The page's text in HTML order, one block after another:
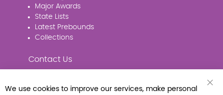
Major Awards
State Lists
Latest Prebounds
Collections
Contact Us
We use cookies to improve our services, make personal